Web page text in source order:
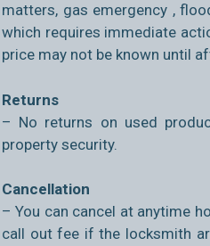
matters, gas emergency ,
which requires immediate
price may not be known until
Returns
– No returns on used
property security.
Cancellation
– You can cancel at anytime
call out fee if the locksmith